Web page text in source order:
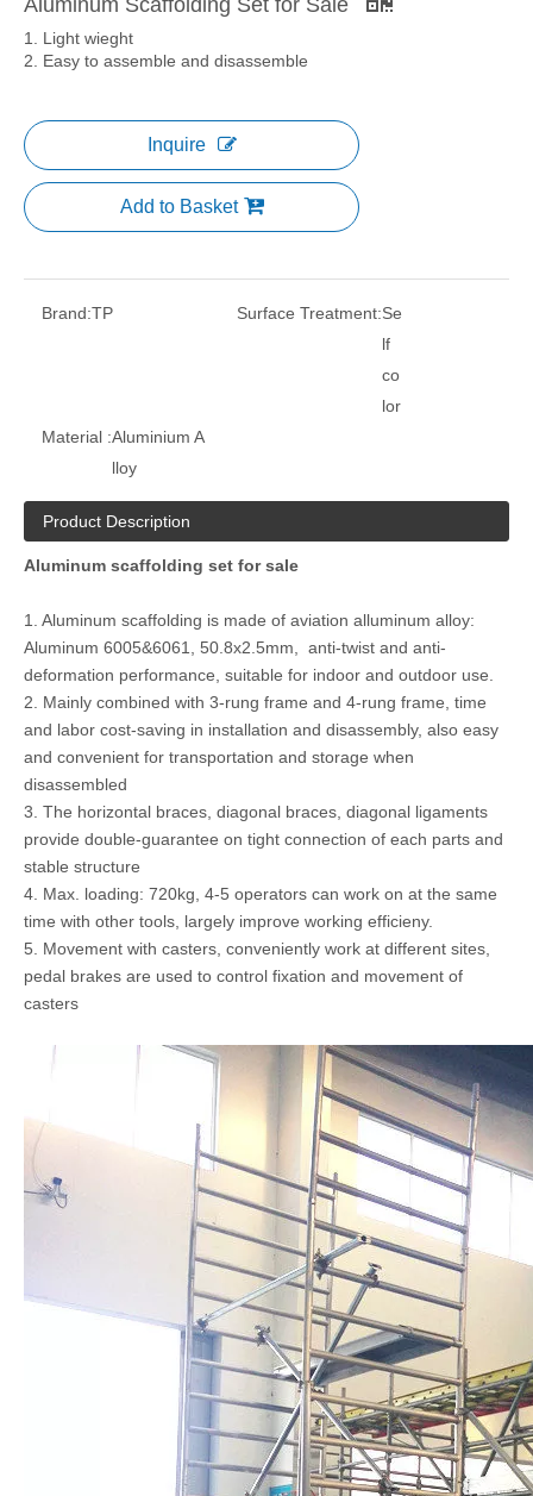
Aluminum Scaffolding Set for Sale
1. Light wieght
2. Easy to assemble and disassemble
Inquire
Add to Basket
Brand:TP Surface Treatment:Se
lf
co
lor
Material :Aluminium A
lloy
Product Description
Aluminum scaffolding set for sale
1. Aluminum scaffolding is made of aviation alluminum alloy:
Aluminum 6005&6061, 50.8x2.5mm, anti-twist and anti-
deformation performance, suitable for indoor and outdoor use.
2. Mainly combined with 3-rung frame and 4-rung frame, time
and labor cost-saving in installation and disassembly, also easy
and convenient for transportation and storage when
disassembled
3. The horizontal braces, diagonal braces, diagonal ligaments
provide double-guarantee on tight connection of each parts and
stable structure
4. Max. loading: 720kg, 4-5 operators can work on at the same
time with other tools, largely improve working efficieny.
5. Movement with casters, conveniently work at different sites,
pedal brakes are used to control fixation and movement of
casters